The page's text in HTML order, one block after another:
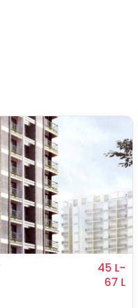
45 L-
67 L